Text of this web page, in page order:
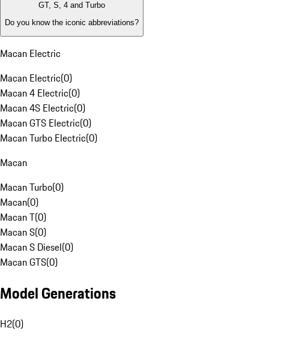
GT, S, 4 and Turbo
Do you know the iconic abbreviations?
Macan Electric
Macan Electric(0)
Macan 4 Electric(0)
Macan 4S Electric(0)
Macan GTS Electric(0)
Macan Turbo Electric(0)
Macan
Macan Turbo(0)
Macan(0)
Macan T(0)
Macan S(0)
Macan S Diesel(0)
Macan GTS(0)
Model Generations
H2(0)